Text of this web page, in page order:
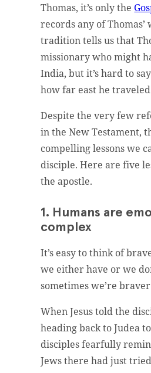
Thomas, it’s only the
records any of Thomas’
tradition tells us that
missionary who might
India, but it’s hard to
how far east he
Despite the very few
in the New Testament,
compelling lessons we
disciple. Here are five
the apostle.
1. Humans are
complex
It’s easy to think of
we either have or we
sometimes we’re
When Jesus told the
heading back to Judea
disciples fearfully
Jews there had just